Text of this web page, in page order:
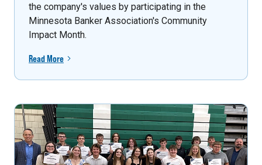
the company's values by participating in the
Minnesota Banker Association's Community
Impact Month.
Read More